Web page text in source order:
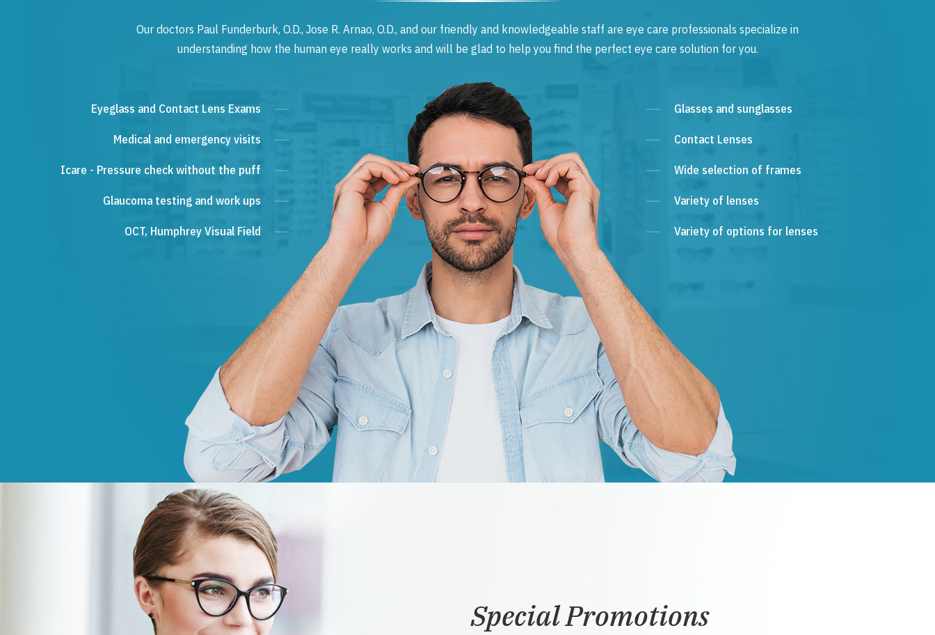
Our doctors Paul Funderburk, O.D., Jose R. Arnao, O.D., and our friendly and knowledgeable staff are eye care professionals specialize in
understanding how the human eye really works and will be glad to help you find the perfect eye care solution for you.
Eyeglass and Contact Lens Exams
Medical and emergency visits
Icare - Pressure check without the puff
Glaucoma testing and work ups
OCT, Humphrey Visual Field
Glasses and sunglasses
Contact Lenses
Wide selection of frames
Variety of lenses
Variety of options for lenses
Special Promotions